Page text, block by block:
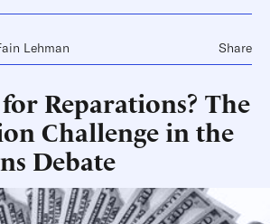
Lehman Share
Reparations? The
Challenge in the
Debate